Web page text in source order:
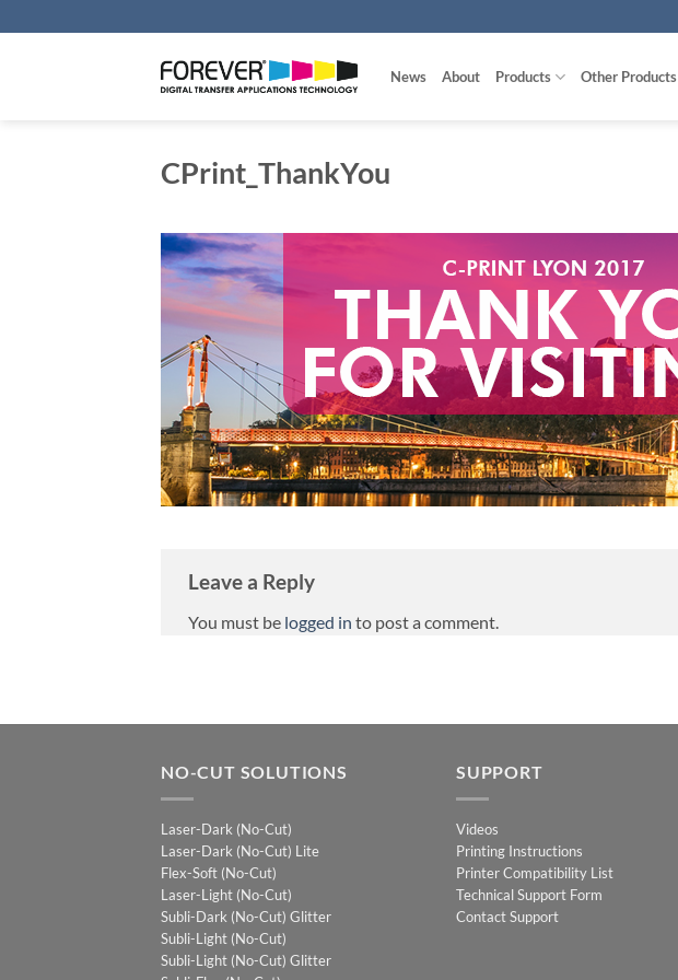
to
News About Products Other Products
CPrint_ThankYou
Leave a Reply
You must be logged in to post a comment.
NO-CUT SOLUTIONS
Laser-Dark (No-Cut)
Laser-Dark (No-Cut) Lite
Flex-Soft (No-Cut)
Laser-Light (No-Cut)
Subli-Dark (No-Cut) Glitter
Subli-Light (No-Cut)
Subli-Light (No-Cut) Glitter
SUPPORT
Videos
Printing Instructions
Printer Compatibility List
Technical Support Form
Contact Support